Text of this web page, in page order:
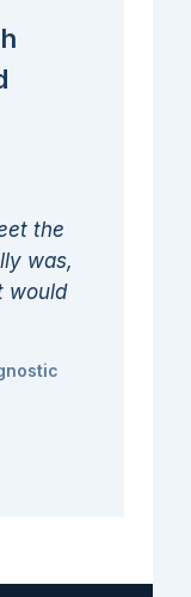
the
was,
would